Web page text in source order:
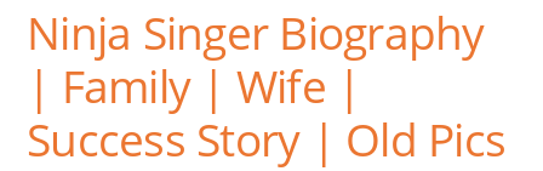
Ninja Singer Biography
| Family | Wife |
Success Story | Old Pics